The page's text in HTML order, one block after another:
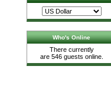
Who's Online
There currently
are 546 guests online.